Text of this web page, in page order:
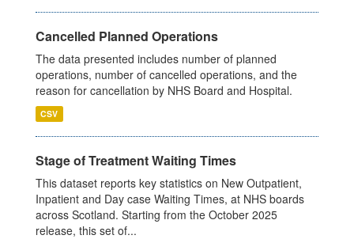
Cancelled Planned Operations
The data presented includes number of planned
operations, number of cancelled operations, and the
reason for cancellation by NHS Board and Hospital.
CSV
Stage of Treatment Waiting Times
This dataset reports key statistics on New Outpatient,
Inpatient and Day case Waiting Times, at NHS boards
across Scotland. Starting from the October 2025
release, this set of...